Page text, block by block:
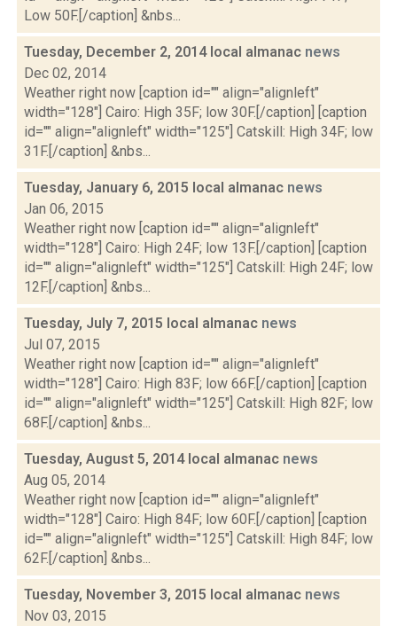
Low 50F.[/caption] &nbs...
Tuesday, December 2, 2014 local almanac news
Dec 02, 2014
Weather right now [caption id="" align="alignleft"
width="128"] Cairo: High 35F; low 30F.[/caption] [caption
id="" align="alignleft" width="125"] Catskill: High 34F; low
31F.[/caption] &nbs...
Tuesday, January 6, 2015 local almanac news
Jan 06, 2015
Weather right now [caption id="" align="alignleft"
width="128"] Cairo: High 24F; low 13F.[/caption] [caption
id="" align="alignleft" width="125"] Catskill: High 24F; low
12F.[/caption] &nbs...
Tuesday, July 7, 2015 local almanac news
Jul 07, 2015
Weather right now [caption id="" align="alignleft"
width="128"] Cairo: High 83F; low 66F.[/caption] [caption
id="" align="alignleft" width="125"] Catskill: High 82F; low
68F.[/caption] &nbs...
Tuesday, August 5, 2014 local almanac news
Aug 05, 2014
Weather right now [caption id="" align="alignleft"
width="128"] Cairo: High 84F; low 60F.[/caption] [caption
id="" align="alignleft" width="125"] Catskill: High 84F; low
62F.[/caption] &nbs...
Tuesday, November 3, 2015 local almanac news
Nov 03, 2015